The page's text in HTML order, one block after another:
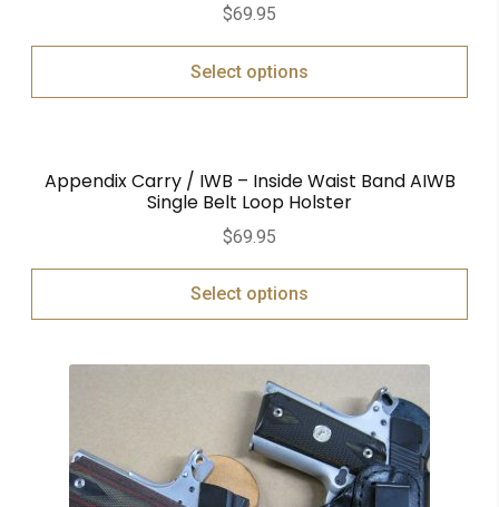
$69.95
Select options
Appendix Carry / IWB – Inside Waist Band AIWB
Single Belt Loop Holster
$69.95
Select options